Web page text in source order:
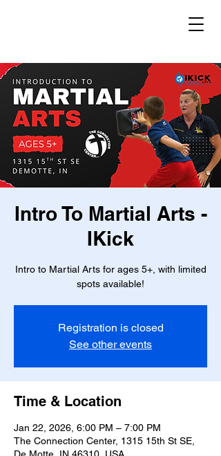
Intro To Martial Arts -
IKick
Intro to Martial Arts for ages 5+, with limited
spots available!
Registration is closed
See other events
Time & Location
Jan 22, 2026, 6:00 PM – 7:00 PM
The Connection Center, 1315 15th St SE,